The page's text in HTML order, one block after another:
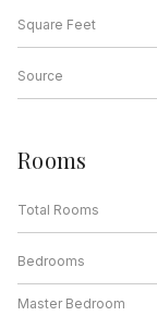
Square Feet
Source
Rooms
Total Rooms
Bedrooms
Master Bedroom